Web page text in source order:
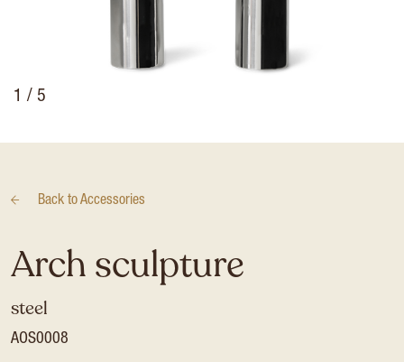
1 / 5
Back toAccessories
Arch sculpture
steel
AOS0008